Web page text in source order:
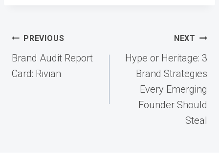
Post
navigation
PREVIOUS
Brand Audit Report
Card: Rivian
NEXT
Hype or Heritage: 3
Brand Strategies
Every Emerging
Founder Should
Steal